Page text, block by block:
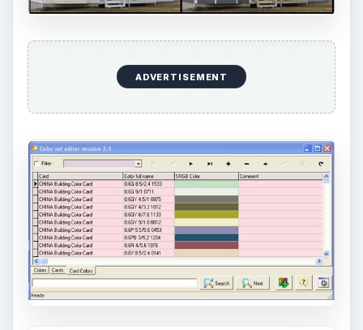
photography is light. Magic hour …
DIY Tutorial for a Custom Wall
Mural from Your Own Photo